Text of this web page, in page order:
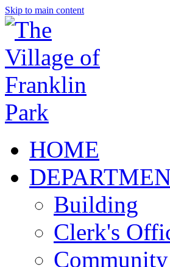
Skip to main content
HOME
Building
Clerk's